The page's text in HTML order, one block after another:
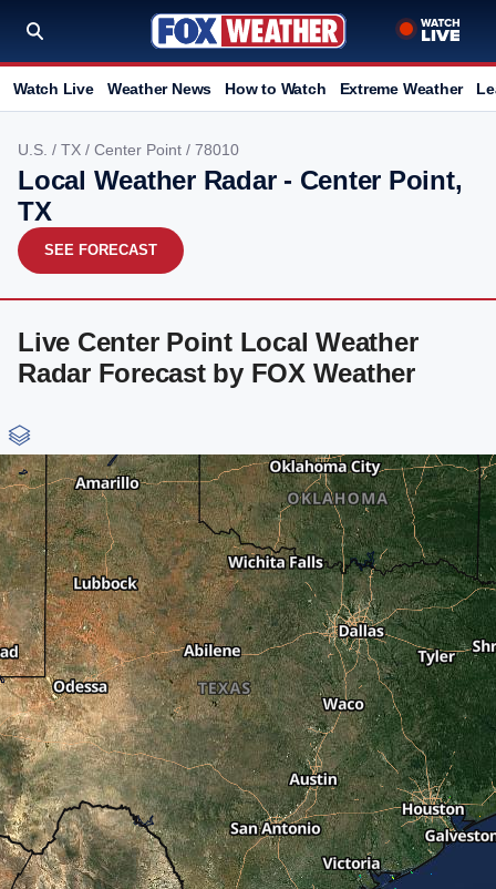
Watch Live Weather News How to Watch Extreme Weather
U.S. / TX / Center Point / 78010
Local Weather Radar - Center Point,
TX
SEE FORECAST
Live Center Point Local Weather
Radar Forecast by FOX Weather